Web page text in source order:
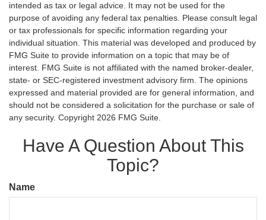
intended as tax or legal advice. It may not be used for the
purpose of avoiding any federal tax penalties. Please consult legal
or tax professionals for specific information regarding your
individual situation. This material was developed and produced by
FMG Suite to provide information on a topic that may be of
interest. FMG Suite is not affiliated with the named broker-dealer,
state- or SEC-registered investment advisory firm. The opinions
expressed and material provided are for general information, and
should not be considered a solicitation for the purchase or sale of
any security. Copyright 2026 FMG Suite.
Have A Question About This
Topic?
Name